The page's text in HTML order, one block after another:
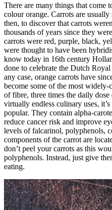
There are many things that come
colour orange. Carrots are
then, to discover that carrots
thousands of years since they
carrots were red, purple, black,
were thought to have been
know today in 16th century
done to celebrate the Dutch
any case, orange carrots have
become some of the most
of fibre, three times the daily
virtually endless culinary uses,
popular. They contain alpha-
reduce cancer risk and improve
levels of falcarinol, polyphenols,
components of the carrot are
don’t peel your carrots as this
polyphenols. Instead, just give
eating.